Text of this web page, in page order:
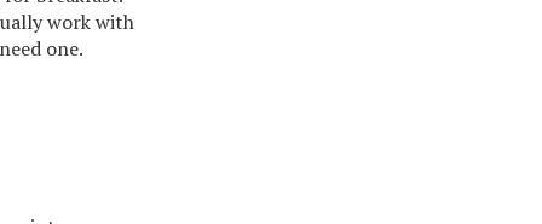
work with
one.